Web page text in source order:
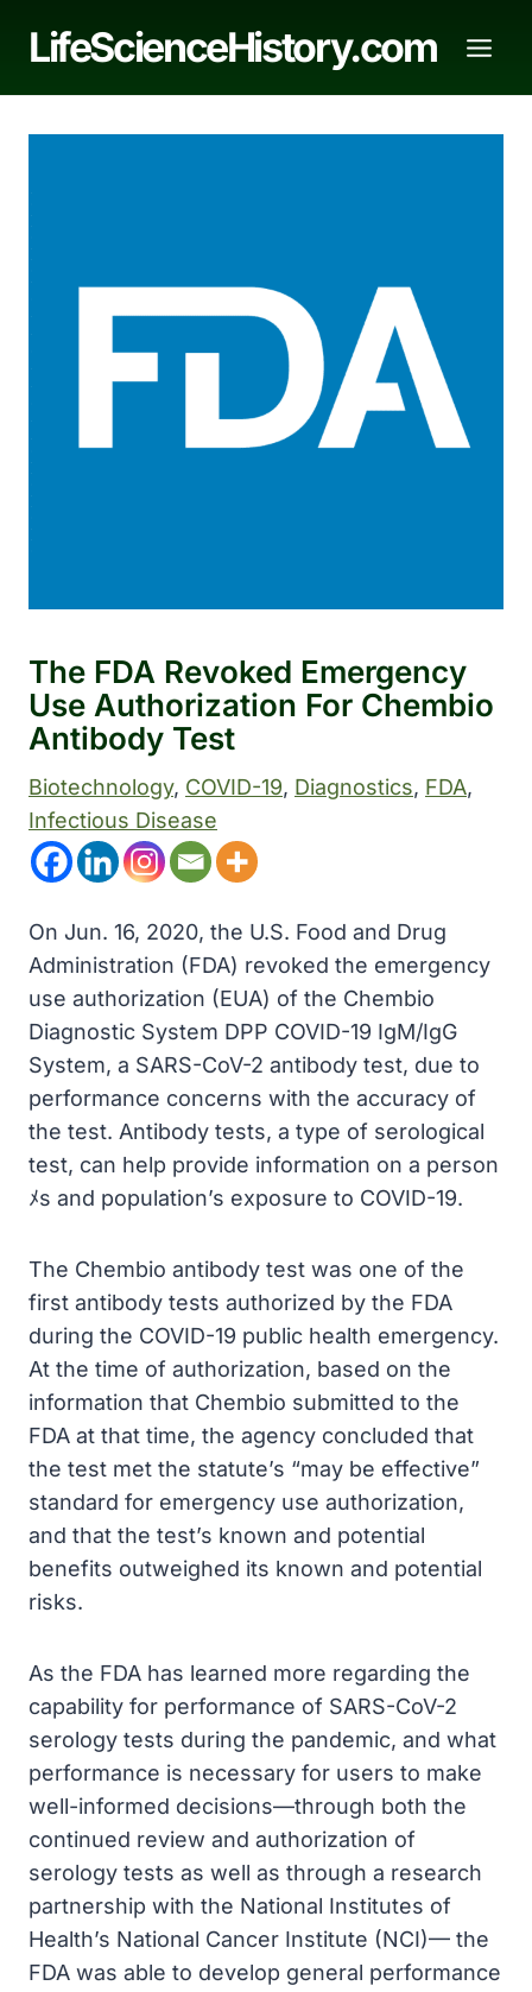
LifeScienceHistory.com
The FDA Revoked Emergency
Use Authorization For Chembio
Antibody Test
Biotechnology, COVID-19, Diagnostics, FDA
Infectious Disease
On Jun. 16, 2020, the U.S. Food and Drug
Administration (FDA) revoked the emergency
use authorization (EUA) of the Chembio
Diagnostic System DPP COVID-19 IgM/IgG
System, a SARS-CoV-2 antibody test, due to
performance concerns with the accuracy of
the test. Antibody tests, a type of serological
test, can help provide information on a person
ﾒs and population’s exposure to COVID-19.
The Chembio antibody test was one of the
first antibody tests authorized by the FDA
during the COVID-19 public health emergency.
At the time of authorization, based on the
information that Chembio submitted to the
FDA at that time, the agency concluded that
the test met the statute’s “may be effective”
standard for emergency use authorization,
and that the test’s known and potential
benefits outweighed its known and potential
risks.
As the FDA has learned more regarding the
capability for performance of SARS-CoV-2
serology tests during the pandemic, and what
performance is necessary for users to make
well-informed decisions—through both the
continued review and authorization of
serology tests as well as through a research
partnership with the National Institutes of
Health’s National Cancer Institute (NCI)— the
FDA was able to develop general performance